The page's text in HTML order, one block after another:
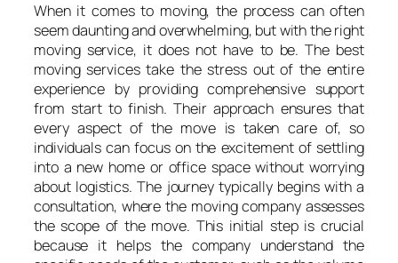
When it comes to moving, the process can often
seem daunting and overwhelming, but with the right
moving service, it does not have to be. The best
moving services take the stress out of the entire
experience by providing comprehensive support
from start to finish. Their approach ensures that
every aspect of the move is taken care of, so
individuals can focus on the excitement of settling
into a new home or office space without worrying
about logistics. The journey typically begins with a
consultation, where the moving company assesses
the scope of the move. This initial step is crucial
because it helps the company understand the